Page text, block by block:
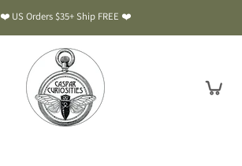
❤️ US Orders $35+ Ship FREE ❤️